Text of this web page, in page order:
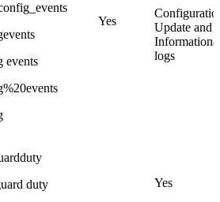
events
Yes
Update and
logs
duty
Yes